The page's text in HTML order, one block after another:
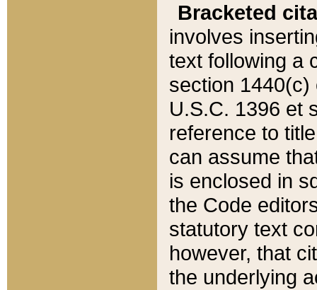
Bracketed
involves
text following a
section 1440(c)
U.S.C. 1396 et
reference to
can assume
is enclosed in
the Code
statutory text
however, that
the underlying